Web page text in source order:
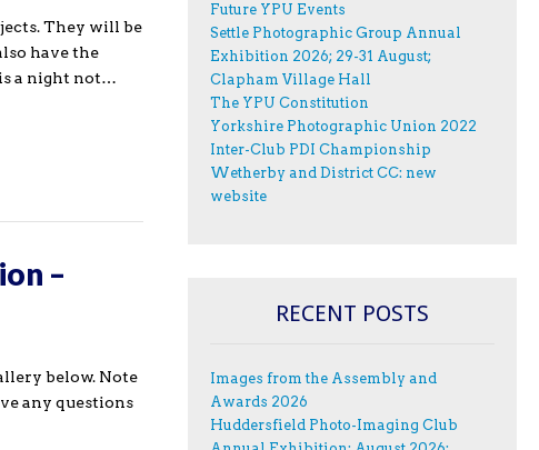
They will be
have the
a night not…
–
below. Note
any questions
Future YPU Events
Settle Photographic Group Annual
Exhibition 2026; 29-31 August;
Clapham Village Hall
The YPU Constitution
Yorkshire Photographic Union 2022
Inter-Club PDI Championship
Wetherby and District CC: new
website
RECENT POSTS
Images from the Assembly and
Awards 2026
Huddersfield Photo-Imaging Club